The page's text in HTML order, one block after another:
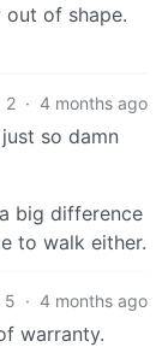
out of shape.
2 · 4 months ago
so damn
big difference
to walk either.
5 · 4 months ago
warranty.